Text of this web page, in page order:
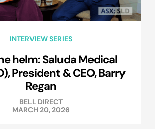
INTERVIEW SERIES
helm: Saluda Medical
President & CEO, Barry
Regan
BELL DIRECT
MARCH 20, 2026